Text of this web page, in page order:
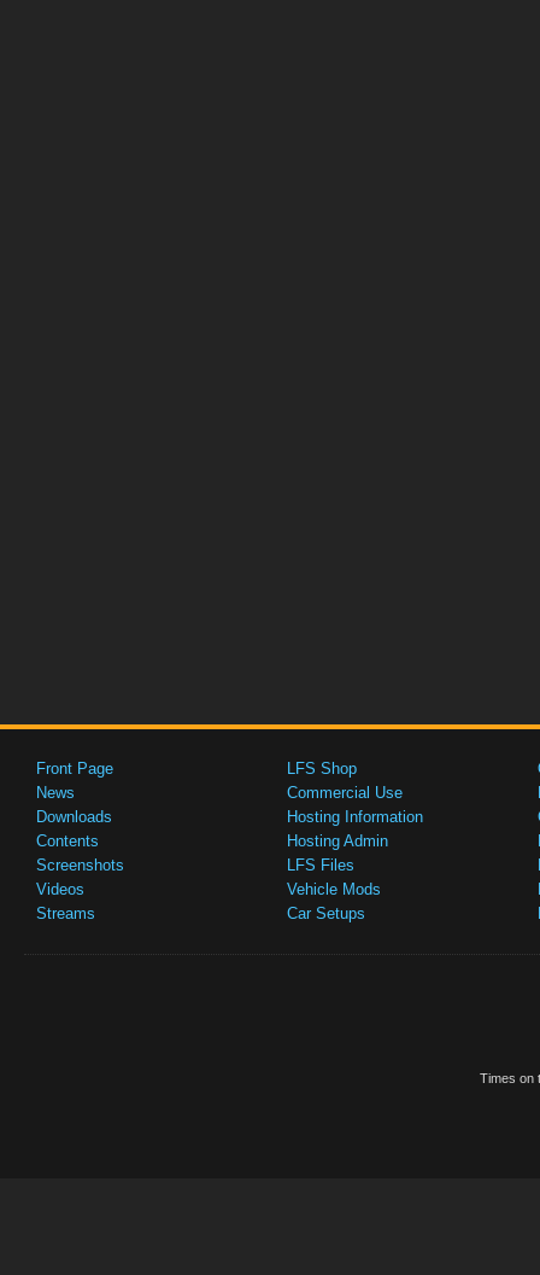
Front Page
News
Downloads
Contents
Screenshots
Videos
Streams
LFS Shop
Commercial Use
Hosting Information
Hosting Admin
LFS Files
Vehicle Mods
Car Setups
Times on